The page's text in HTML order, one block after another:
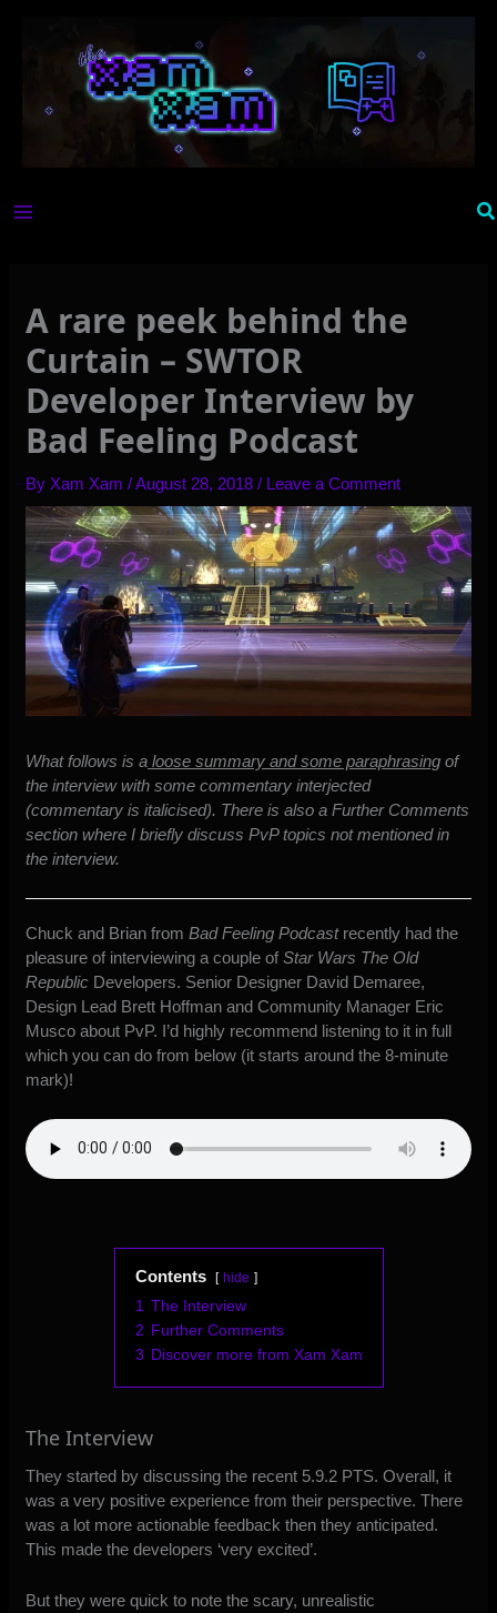
A rare peek behind the
Curtain – SWTOR
Developer Interview by
Bad Feeling Podcast
By Xam Xam/August 28, 2018/ Leave a Comment
What follows is a loose summary and some paraphrasing of
the interview with some commentary interjected
(commentary is italicised). There is also a Further Comments
section where I briefly discuss PvP topics not mentioned in
the interview.
Chuck and Brian fromBad Feeling Podcastrecently had the
pleasure of interviewing a couple ofStar Wars The Old
Republic Developers. Senior Designer David Demaree,
Design Lead Brett Hoffman and Community Manager Eric
Musco about PvP. I’d highly recommend listening to it in full
which you can do from below (it starts around the 8-minute
mark)!
Contents hide
1 The Interview
2 Further Comments
3 Discover more from Xam Xam
The Interview
They started by discussing the recent 5.9.2 PTS. Overall, it
was a very positive experience from their perspective. There
was a lot more actionable feedback then they anticipated.
This made the developers ‘very excited’.
But they were quick to note the scary, unrealistic